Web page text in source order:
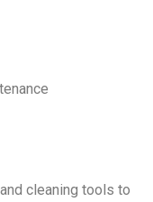
cleaning tools to